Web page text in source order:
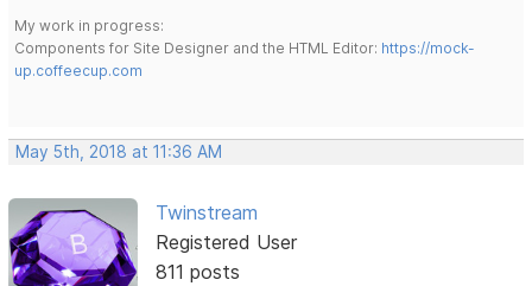
My work in progress:
Components for Site Designer and the HTML Editor: https://mock-
up.coffeecup.com
May 5th, 2018 at 11:36 AM
Twinstream
Registered User
811 posts